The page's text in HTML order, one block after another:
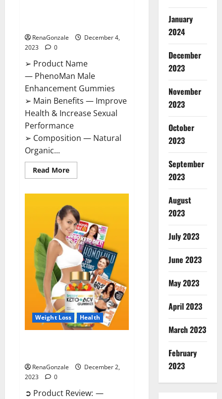
RenaGonzale
December 4,
2023
0
➢ Product Name
— PhenoMan Male
Enhancement Gummies
➢ Main Benefits — Improve
Health & Increase Sexual
Performance
➢ Composition — Natural
Organic...
Read MoreRead
more
Enhancement
Gummies
US?
Weight Loss Health
RenaGonzale
December 2,
2023
0
➲ Product Review: —
January
2024
December
2023
November
2023
October
2023
September
2023
August
2023
July 2023
June 2023
May 2023
April 2023
March 2023
February
2023